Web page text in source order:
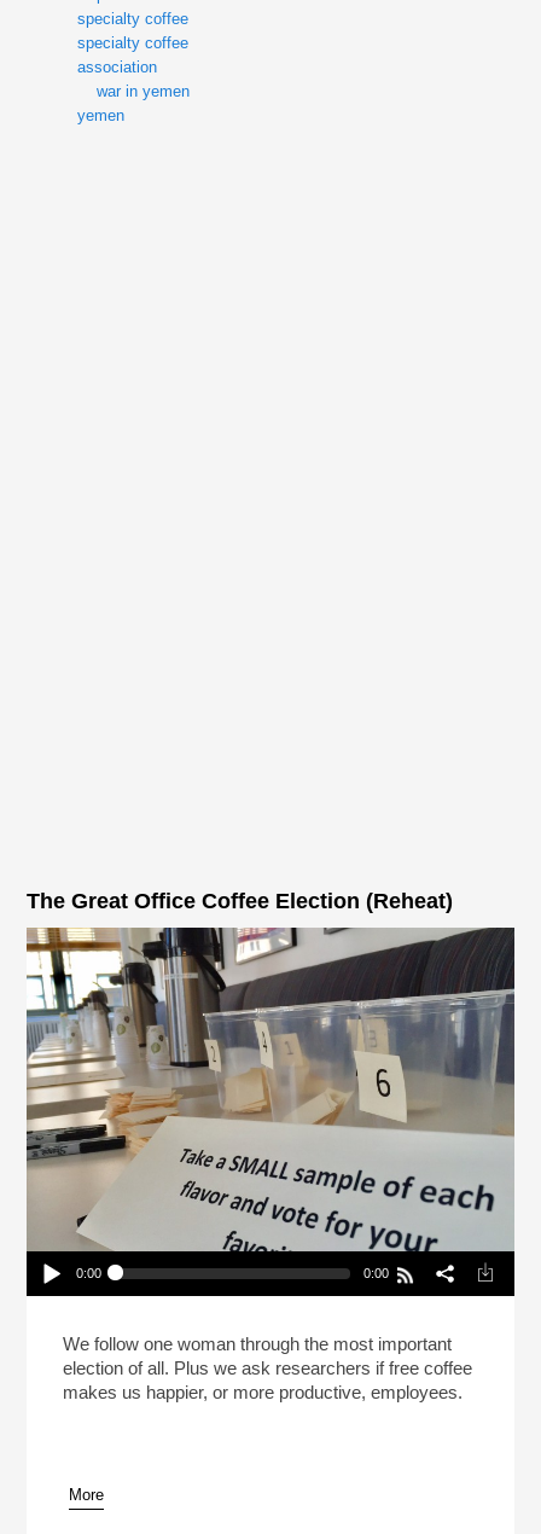
specialty coffee
specialty coffee
association
war in yemen
yemen
The Great Office Coffee Election (Reheat)
Play /
pause
0:00 0:00
We follow one woman through the most important
election of all. Plus we ask researchers if free coffee
makes us happier, or more productive, employees.
More